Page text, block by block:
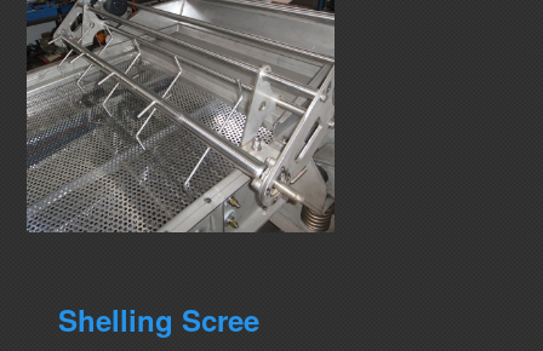
Shelling Scree